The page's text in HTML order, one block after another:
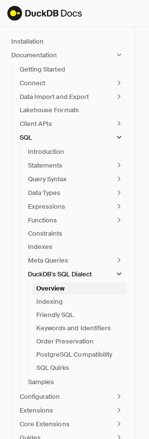
Installation
Documentation
Getting Started
Connect
Data Import and Export
Lakehouse Formats
Client APIs
SQL
Introduction
Statements
Query Syntax
Data Types
Expressions
Functions
Constraints
Indexes
Meta Queries
DuckDB's SQL Dialect
Overview
Indexing
Friendly SQL
Keywords and Identifiers
Order Preservation
PostgreSQL Compatibility
SQL Quirks
Samples
Configuration
Extensions
Core Extensions